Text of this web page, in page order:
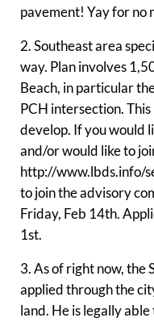
pavement! Yay for no
2. Southeast area
way. Plan involves
Beach, in particular
PCH intersection.
develop. If you would
and/or would like to
http://www.lbds.info/
to join the advisory
Friday, Feb 14th.
1st.
3. As of right now, the
applied through the
land. He is legally